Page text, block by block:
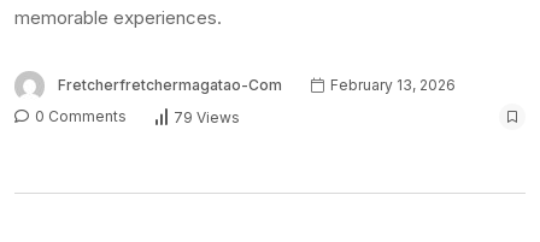
memorable experiences.
Fretcherfretchermagatao-Com
February 13, 2026
0 Comments
79 Views